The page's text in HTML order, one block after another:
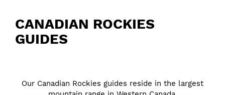
CANADIAN ROCKIES
GUIDES
Our Canadian Rockies guides reside in the largest